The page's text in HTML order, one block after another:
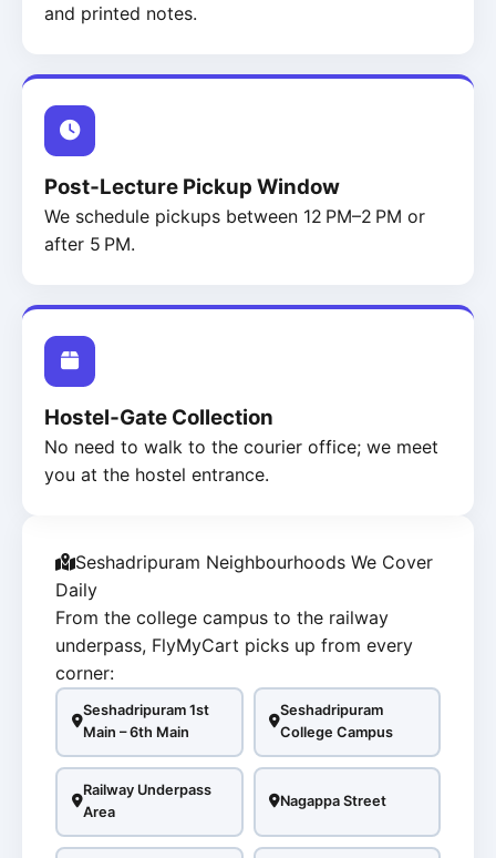
and printed notes.
Post‑Lecture Pickup Window
We schedule pickups between 12 PM–2 PM or
after 5 PM.
Hostel‑Gate Collection
No need to walk to the courier office; we meet
you at the hostel entrance.
Seshadripuram Neighbourhoods We Cover
Daily
From the college campus to the railway
underpass, FlyMyCart picks up from every
corner:
Seshadripuram 1st
Main – 6th Main
Seshadripuram
College Campus
Railway Underpass
Area
Nagappa Street